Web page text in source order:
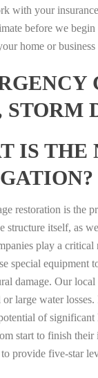
with your
before we
home or
STORM
IS THE
restoration is the
structure itself, as
play a
special equipment
damage. Our
or large water
of significant
start to finish their
provide five-star